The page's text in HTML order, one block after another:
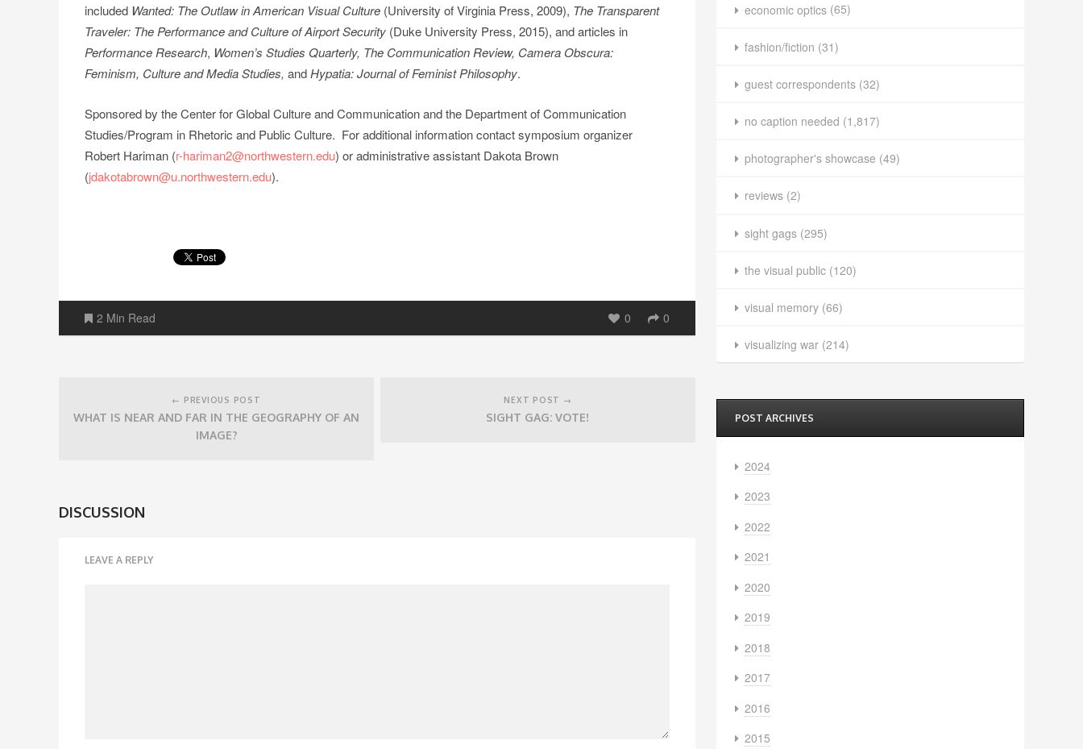
included Wanted: The Outlaw in American Visual Culture (University of Virginia Press, 2009), The Transparent
Traveler: The Performance and Culture of Airport Security (Duke University Press, 2015), and articles in
Performance Research, Women’s Studies Quarterly, The Communication Review, Camera Obscura:
Feminism, Culture and Media Studies, andHypatia: Journal of Feminist Philosophy.
Sponsored by the Center for Global Culture and Communication and the Department of Communication
Studies/Program in Rhetoric and Public Culture. For additional information contact symposium organizer
Robert Hariman (r-hariman2@northwestern.edu) or administrative assistant Dakota Brown
(jdakotabrown@u.northwestern.edu).
2 Min Read 0 0
← PREVIOUS POST
WHAT IS NEAR AND FAR IN THE GEOGRAPHY OF AN
IMAGE?
NEXT POST →
SIGHT GAG: VOTE!
DISCUSSION
LEAVE A REPLY
economic optics(65)
fashion/fiction (31)
guest correspondents(32)
no caption needed (1,817)
photographer's showcase (49)
reviews(2)
sight gags(295)
the visual public(120)
visual memory(66)
visualizing war(214)
POST ARCHIVES
2024
2023
2022
2021
2020
2019
2018
2017
2016
2015